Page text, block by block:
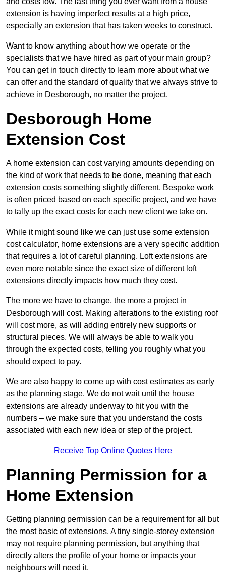
extension is having imperfect results at a high price,
especially an extension that has taken weeks to construct.
Want to know anything about how we operate or the
specialists that we have hired as part of your main group?
You can get in touch directly to learn more about what we
can offer and the standard of quality that we always strive to
achieve in Desborough, no matter the project.
Desborough Home
Extension Cost
A home extension can cost varying amounts depending on
the kind of work that needs to be done, meaning that each
extension costs something slightly different. Bespoke work
is often priced based on each specific project, and we have
to tally up the exact costs for each new client we take on.
While it might sound like we can just use some extension
cost calculator, home extensions are a very specific addition
that requires a lot of careful planning. Loft extensions are
even more notable since the exact size of different loft
extensions directly impacts how much they cost.
The more we have to change, the more a project in
Desborough will cost. Making alterations to the existing roof
will cost more, as will adding entirely new supports or
structural pieces. We will always be able to walk you
through the expected costs, telling you roughly what you
should expect to pay.
We are also happy to come up with cost estimates as early
as the planning stage. We do not wait until the house
extensions are already underway to hit you with the
numbers – we make sure that you understand the costs
associated with each new idea or step of the project.
Receive Top Online Quotes Here
Planning Permission for a
Home Extension
Getting planning permission can be a requirement for all but
the most basic of extensions. A tiny single-storey extension
may not require planning permission, but anything that
directly alters the profile of your home or impacts your
neighbours will need it.